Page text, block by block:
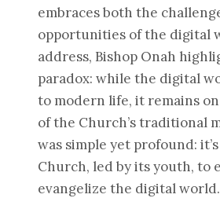
embraces both the
opportunities of the digital
address, Bishop Onah
paradox: while the digital
to modern life, it remains
of the Church’s traditional
was simple yet profound:
Church, led by its youth, to
evangelize the digital world.